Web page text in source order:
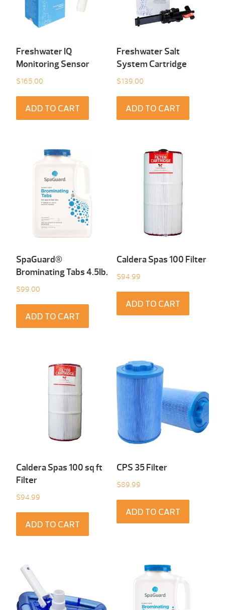
Freshwater IQ
Monitoring Sensor
$165.00
ADD TO CART
Freshwater Salt
System Cartridge
$139.00
ADD TO CART
SpaGuard®
Brominating Tabs 4.5Ib.
$99.00
ADD TO CART
Caldera Spas 100 Filter
$94.99
ADD TO CART
Caldera Spas 100 sq ft
Filter
$94.99
ADD TO CART
CPS 35 Filter
$89.99
ADD TO CART